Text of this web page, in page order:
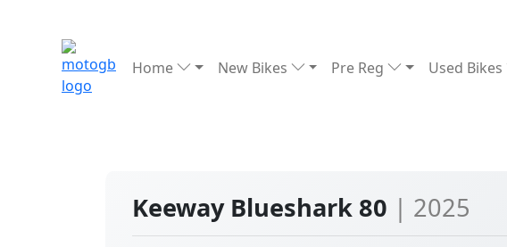
Home New Bikes Pre Reg Used Bikes
Keeway Blueshark 80 | 2025